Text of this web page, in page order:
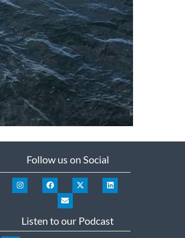
Follow us on Social
Listen to our Podcast